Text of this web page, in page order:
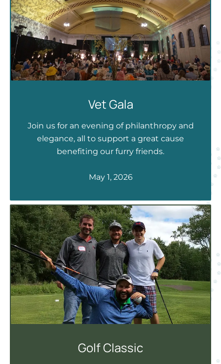
Vet Gala
Join us for an evening of philanthropy and
elegance, all to support a great cause
benefiting our furry friends.
May 1, 2026
Golf Classic